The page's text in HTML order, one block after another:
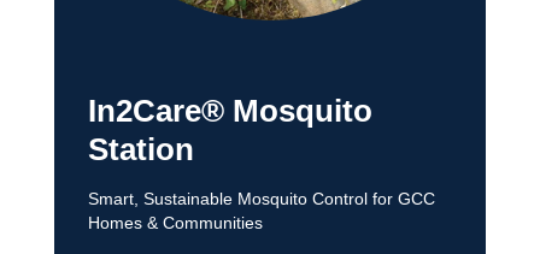
In2Care® Mosquito
Station
Smart, Sustainable Mosquito Control for GCC
Homes & Communities